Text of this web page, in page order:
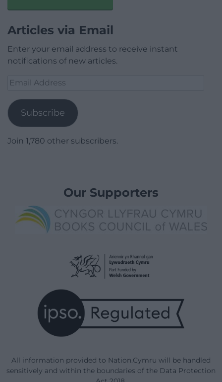
Articles via Email
Enter your email address to receive instant
notifications of new articles.
Email
Subscribe
Join 1,780 other subscribers.
Our Supporters
All information provided to Nation.Cymru will be handled
sensitively and within the boundaries of the Data Protection